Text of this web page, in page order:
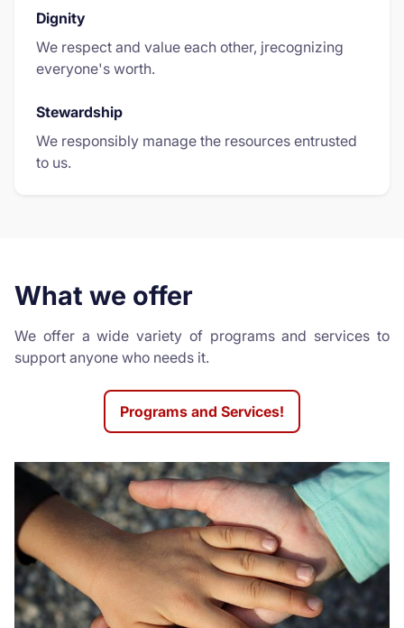
Dignity
We respect and value each other, jrecognizing
everyone's worth.
Stewardship
We responsibly manage the resources entrusted
to us.
What we offer
We offer a wide variety of programs and services to
support anyone who needs it.
Programs and Services!